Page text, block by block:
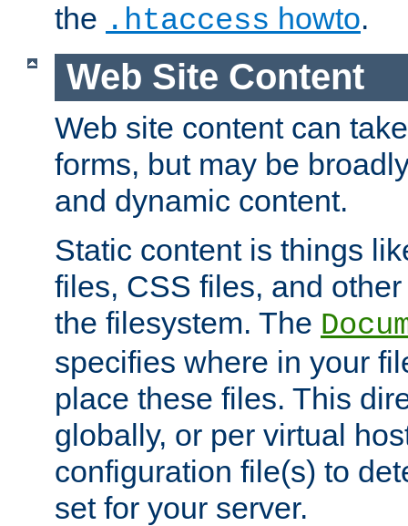
the .htaccess howto.
Web Site Content
Web site content can
forms, but may be
and dynamic content.
Static content is things
files, CSS files, and
the filesystem. The
specifies where in your
place these files. This
globally, or per virtual
configuration file(s) to
set for your server.